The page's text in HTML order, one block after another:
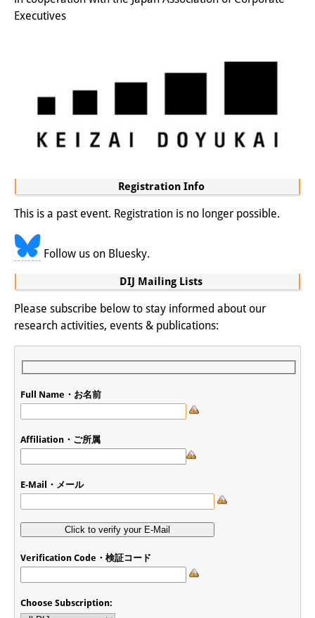
Join us!
Senior Research Fellows
Doctoral Scholarship Programme
Scholar in Residence Programme
Links
Contact
Access
Media Contact
Executives
Registration Info
This is a past event. Registration is no longer possible.
Follow us on Bluesky.
DIJ Mailing Lists
Please subscribe below to stay informed about our
research activities, events & publications:
Full Name・お名前
Affiliation・ご所属
E-Mail・メール
Verification Code・検証コード
Choose Subscription: